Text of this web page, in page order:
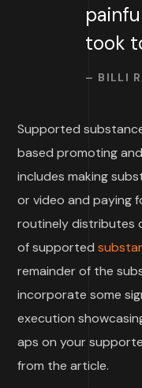
took
– BILLI
Supported
based promoting
includes making
or video and paying
routinely distributes
of supported
remainder of the
incorporate some
execution
aps on your
from the article.